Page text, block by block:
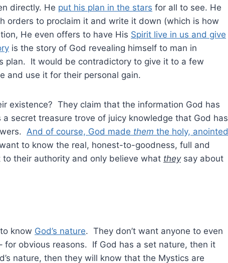
directly. He put his plan in the stars for all to see. He
orders to proclaim it and write it down (which is how
He even offers to have His Spirit live in us and give
is the story of God revealing himself to man in
plan. It would be contradictory to give it to a few
and use it for their personal gain.
existence? They claim that the information God has
secret treasure trove of juicy knowledge that God has
And of course, God made them the holy, anointed
to know the real, honest-to-goodness, full and
their authority and only believe what theysay about
know God’s nature. They don’t want anyone to even
for obvious reasons. If God has a set nature, then it
nature, then they will know that the Mystics are